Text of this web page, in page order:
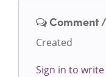
Comment
Created
Sign in to